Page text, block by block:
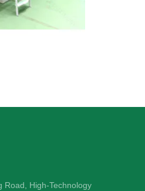
Road, High-Technology